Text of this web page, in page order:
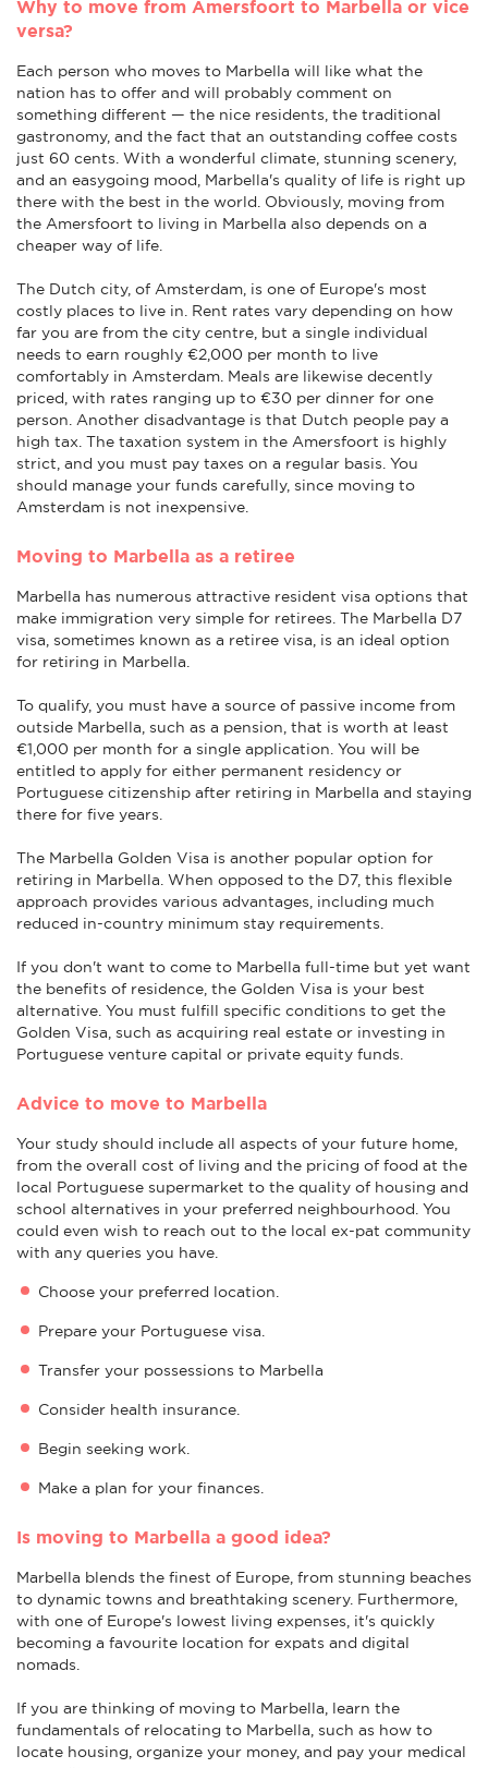
Why to move from Amersfoort to Marbella or vice
versa?
Each person who moves to Marbella will like what the
nation has to offer and will probably comment on
something different — the nice residents, the traditional
gastronomy, and the fact that an outstanding coffee costs
just 60 cents. With a wonderful climate, stunning scenery,
and an easygoing mood, Marbella's quality of life is right up
there with the best in the world. Obviously, moving from
the Amersfoort to living in Marbella also depends on a
cheaper way of life.
The Dutch city, of Amsterdam, is one of Europe's most
costly places to live in. Rent rates vary depending on how
far you are from the city centre, but a single individual
needs to earn roughly €2,000 per month to live
comfortably in Amsterdam. Meals are likewise decently
priced, with rates ranging up to €30 per dinner for one
person. Another disadvantage is that Dutch people pay a
high tax. The taxation system in the Amersfoort is highly
strict, and you must pay taxes on a regular basis. You
should manage your funds carefully, since moving to
Amsterdam is not inexpensive.
Moving to Marbella as a retiree
Marbella has numerous attractive resident visa options that
make immigration very simple for retirees. The Marbella D7
visa, sometimes known as a retiree visa, is an ideal option
for retiring in Marbella.
To qualify, you must have a source of passive income from
outside Marbella, such as a pension, that is worth at least
€1,000 per month for a single application. You will be
entitled to apply for either permanent residency or
Portuguese citizenship after retiring in Marbella and staying
there for five years.
The Marbella Golden Visa is another popular option for
retiring in Marbella. When opposed to the D7, this flexible
approach provides various advantages, including much
reduced in-country minimum stay requirements.
If you don't want to come to Marbella full-time but yet want
the benefits of residence, the Golden Visa is your best
alternative. You must fulfill specific conditions to get the
Golden Visa, such as acquiring real estate or investing in
Portuguese venture capital or private equity funds.
Advice to move to Marbella
Your study should include all aspects of your future home,
from the overall cost of living and the pricing of food at the
local Portuguese supermarket to the quality of housing and
school alternatives in your preferred neighbourhood. You
could even wish to reach out to the local ex-pat community
with any queries you have.
Choose your preferred location.
Prepare your Portuguese visa.
Transfer your possessions to Marbella
Consider health insurance.
Begin seeking work.
Make a plan for your finances.
Is moving to Marbella a good idea?
Marbella blends the finest of Europe, from stunning beaches
to dynamic towns and breathtaking scenery. Furthermore,
with one of Europe's lowest living expenses, it's quickly
becoming a favourite location for expats and digital
nomads.
If you are thinking of moving to Marbella, learn the
fundamentals of relocating to Marbella, such as how to
locate housing, organize your money, and pay your medical